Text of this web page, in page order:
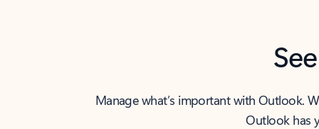
Manage what’s important with Outlook.
Outlook has